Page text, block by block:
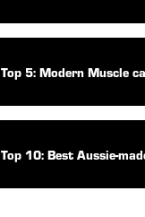
Top 5: Modern Muscle
Top 10: Best Aussie-